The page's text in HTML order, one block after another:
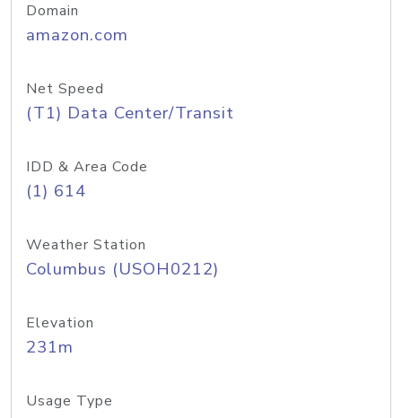
Domain
amazon.com
Net Speed
(T1) Data Center/Transit
IDD & Area Code
(1) 614
Weather Station
Columbus (USOH0212)
Elevation
231m
Usage Type